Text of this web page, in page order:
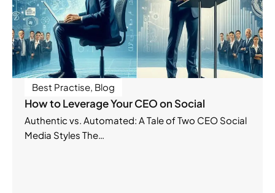
Best Practise, Blog
How to Leverage Your CEO on Social
Authentic vs. Automated: A Tale of Two CEO Social
Media Styles The…